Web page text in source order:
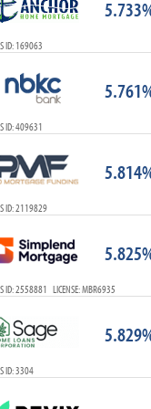
ID: 169063
ID: 409631
ID: 2119829
ID: 2558881 LICENSE: MBR6935
ID: 3304